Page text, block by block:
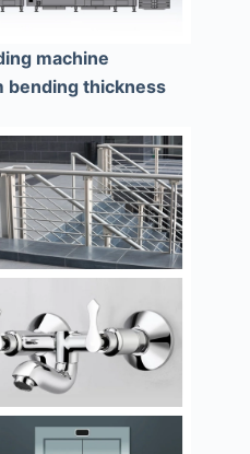
machine
bending thickness